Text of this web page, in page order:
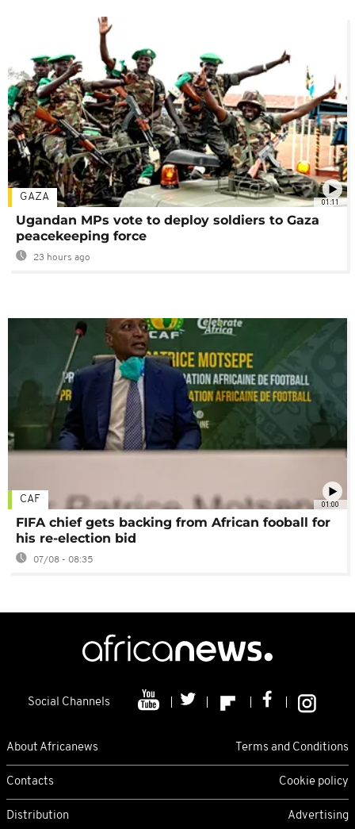
01:11
GAZA
Ugandan MPs vote to deploy soldiers to Gaza
peacekeeping force
23 hours ago
01:00
CAF
FIFA chief gets backing from African fooball for
his re-election bid
07/08 - 08:35
Social Channels
About Africanews Terms and Conditions
Contacts Cookie policy
Distribution Advertising